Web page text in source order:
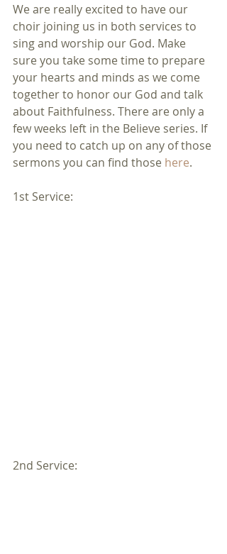
We are really excited to have our
choir joining us in both services to
sing and worship our God. Make
sure you take some time to prepare
your hearts and minds as we come
together to honor our God and talk
about Faithfulness. There are only a
few weeks left in the Believe series. If
you need to catch up on any of those
sermons you can find those here.
1st Service:
2nd Service: